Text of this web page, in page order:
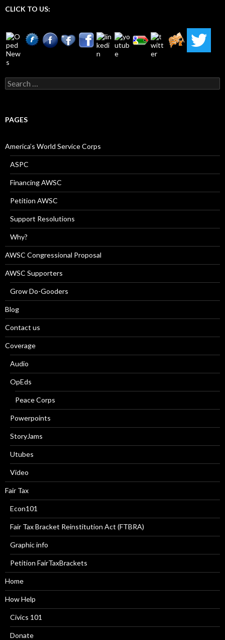
CLICK TO US:
Search
for:
PAGES
America’s World Service Corps
ASPC
Financing AWSC
Petition AWSC
Support Resolutions
Why?
AWSC Congressional Proposal
AWSC Supporters
Grow Do-Gooders
Blog
Contact us
Coverage
Audio
OpEds
Peace Corps
Powerpoints
StoryJams
Utubes
Video
Fair Tax
Econ101
Fair Tax Bracket Reinstitution Act (FTBRA)
Graphic info
Petition FairTaxBrackets
Home
How Help
Civics 101
Donate